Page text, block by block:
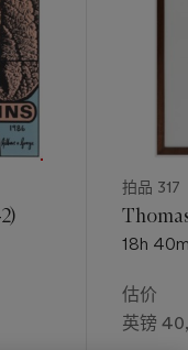
拍品 317
18h
估价
英镑